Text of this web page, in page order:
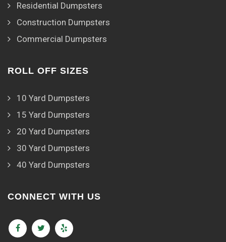
Residential Dumpsters
Construction Dumpsters
Commercial Dumpsters
ROLL OFF SIZES
10 Yard Dumpsters
15 Yard Dumpsters
20 Yard Dumpsters
30 Yard Dumpsters
40 Yard Dumpsters
CONNECT WITH US